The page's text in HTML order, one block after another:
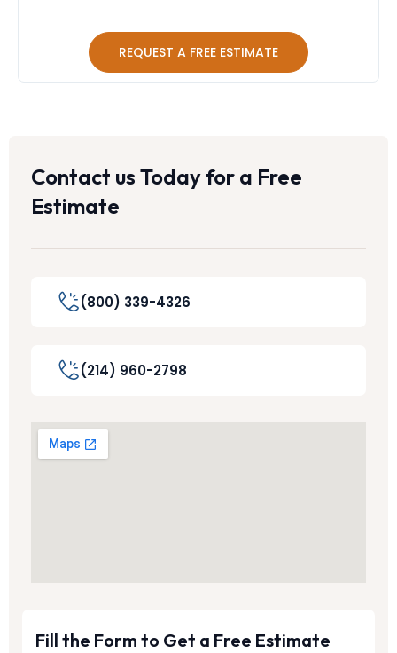
REQUEST A FREE ESTIMATE
Fill the Form to Get a Free Estimate
Contact us Today for a Free
Estimate
(800) 339-4326
(214) 960-2798